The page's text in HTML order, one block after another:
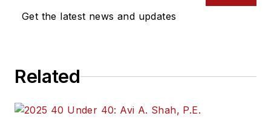
Get the latest news and updates
Related